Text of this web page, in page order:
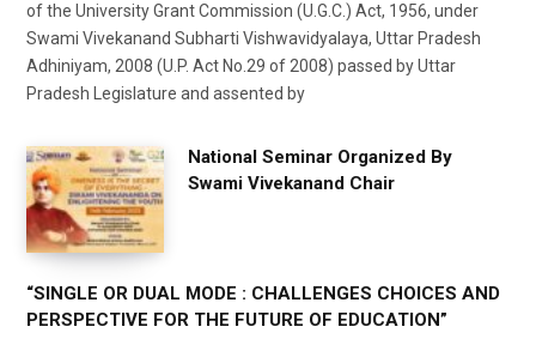
of the University Grant Commission (U.G.C.) Act, 1956, under
Swami Vivekanand Subharti Vishwavidyalaya, Uttar Pradesh
Adhiniyam, 2008 (U.P. Act No.29 of 2008) passed by Uttar
Pradesh Legislature and assented by
National Seminar Organized By
Swami Vivekanand Chair
“SINGLE OR DUAL MODE : CHALLENGES CHOICES AND
PERSPECTIVE FOR THE FUTURE OF EDUCATION”